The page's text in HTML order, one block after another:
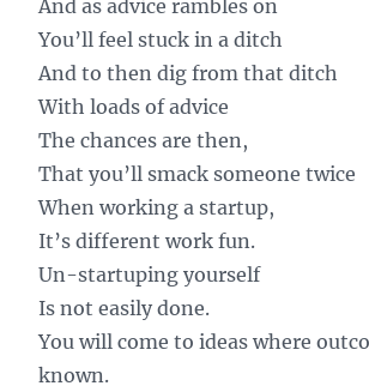
And as advice rambles on
You’ll feel stuck in a ditch
And to then dig from that ditch
With loads of advice
The chances are then,
That you’ll smack someone twice
When working a startup,
It’s different work fun.
Un-startuping yourself
Is not easily done.
You will come to ideas where
known.